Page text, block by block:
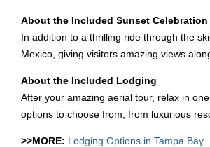
About the Included Sunset Celebration
In addition to a thrilling ride through the
Mexico, giving visitors amazing views
About the Included Lodging
After your amazing aerial tour, relax in
options to choose from, from luxurious
>>MORE: Lodging Options in Tampa Bay